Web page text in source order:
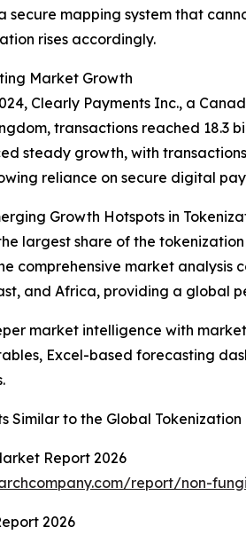
secure mapping system that
rises accordingly.
Market Growth
Clearly Payments Inc., a
transactions reached 18.3
steady growth, with
reliance on secure digital
Growth Hotspots in
largest share of the
comprehensive market analysis
and Africa, providing a global
market intelligence with
Excel-based forecasting
Similar to the Global
Report 2026
report/non-
2026